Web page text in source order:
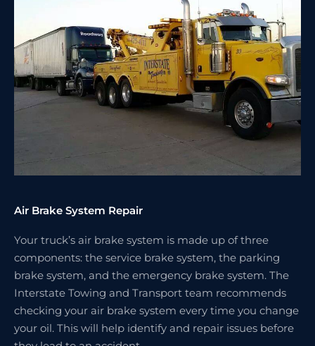
Air Brake System Repair
Your truck’s air brake system is made up of three
components: the service brake system, the parking
brake system, and the emergency brake system. The
Interstate Towing and Transport team recommends
checking your air brake system every time you change
your oil. This will help identify and repair issues before